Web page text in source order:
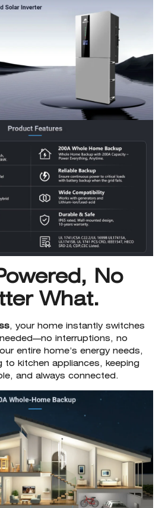
No
What.
, your home instantly switches
interruptions, no
entire home’s energy needs,
to kitchen appliances, keeping
and always connected.